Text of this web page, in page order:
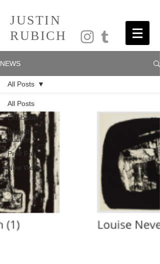
JUSTIN
RUBICH
NEWS
All Posts
Exhibition
Benefit
Auction
Print Fair
New Work
All Posts